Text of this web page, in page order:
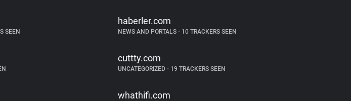
SEEN
haberler.com
NEWS AND PORTALS •10 TRACKERS SEEN
cuttty.com
UNCATEGORIZED •19 TRACKERS SEEN
whathifi.com